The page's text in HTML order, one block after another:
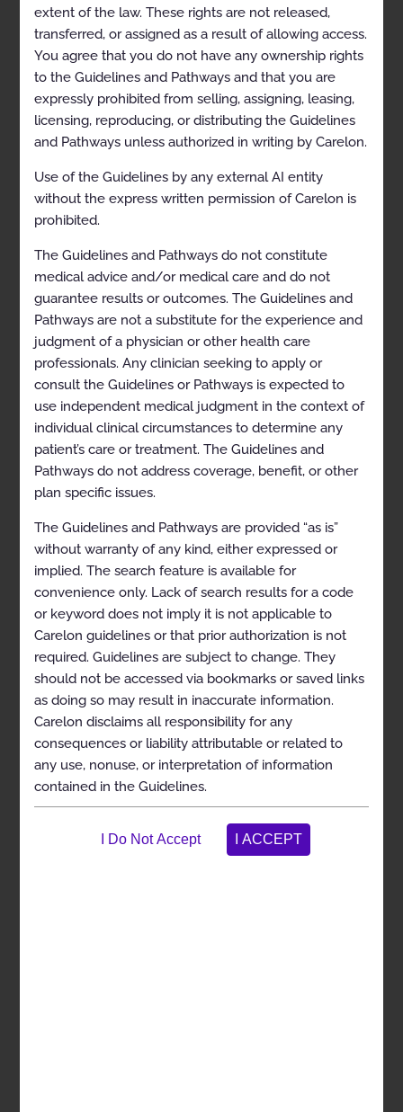
© 2023 Carelon Medical Benefits
Management. All rights reserved.
Approval and implementation dates for
specific health plans may vary. Please
consult the applicable health plan for more
details.
Carelon disclaims any responsibility for the
completeness or accuracy of the
information contained herein.
Table of Contents
CLINICAL APPROPRIATENESS
Appropriate Use Criteria: Spine Surgery
Table of Contents
Description and Application of the
Guidelines
General Clinical Guideline
Cervical Decompression With or Without
Fusion
Description and Scope
extent of the law. These rights are not released,
transferred, or assigned as a result of allowing access.
You agree that you do not have any ownership rights
to the Guidelines and Pathways and that you are
expressly prohibited from selling, assigning, leasing,
licensing, reproducing, or distributing the Guidelines
and Pathways unless authorized in writing by Carelon.
Use of the Guidelines by any external AI entity
without the express written permission of Carelon is
prohibited.
The Guidelines and Pathways do not constitute
medical advice and/or medical care and do not
guarantee results or outcomes. The Guidelines and
Pathways are not a substitute for the experience and
judgment of a physician or other health care
professionals. Any clinician seeking to apply or
consult the Guidelines or Pathways is expected to
use independent medical judgment in the context of
individual clinical circumstances to determine any
patient’s care or treatment. The Guidelines and
Pathways do not address coverage, benefit, or other
plan specific issues.
The Guidelines and Pathways are provided “as is”
without warranty of any kind, either expressed or
implied. The search feature is available for
convenience only. Lack of search results for a code
or keyword does not imply it is not applicable to
Carelon guidelines or that prior authorization is not
required. Guidelines are subject to change. They
should not be accessed via bookmarks or saved links
as doing so may result in inaccurate information.
Carelon disclaims all responsibility for any
consequences or liability attributable or related to
any use, nonuse, or interpretation of information
contained in the Guidelines.